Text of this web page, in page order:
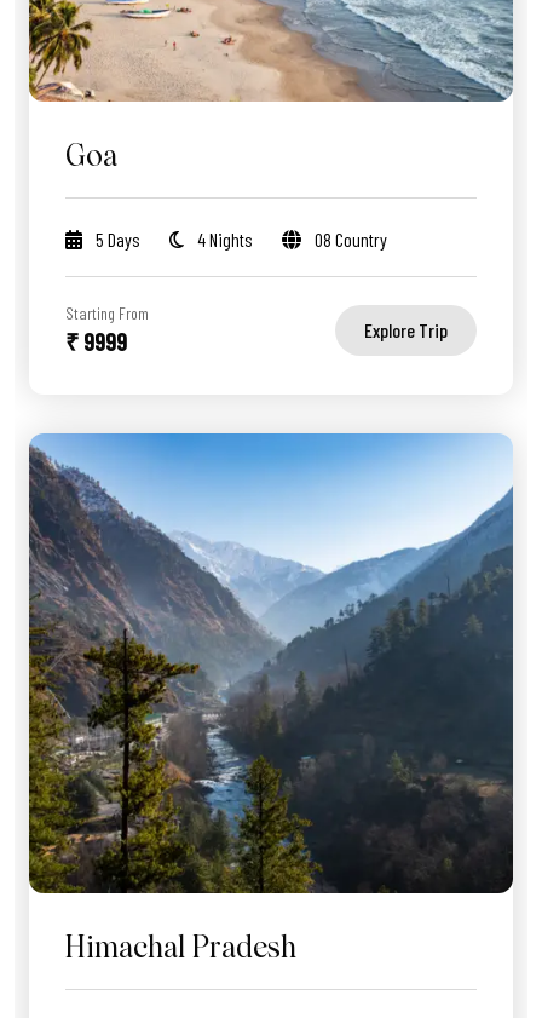
Goa
5 Days 4 Nights 08 Country
Starting From
₹ 9999 Explore Trip
Himachal Pradesh